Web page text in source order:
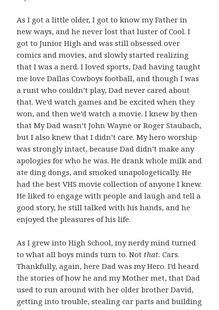
As I got a little older, I got to know my Father in
new ways, and he never lost that luster of Cool. I
got to Junior High and was still obsessed over
comics and movies, and slowly started realizing
that I was a nerd. I loved sports, Dad having taught
me love Dallas Cowboys football, and though I was
a runt who couldn’t play, Dad never cared about
that. We’d watch games and be excited when they
won, and then we’d watch a movie. I knew by then
that My Dad wasn’t John Wayne or Roger Staubach,
but I also knew that I didn’t care. My hero worship
was strongly intact, because Dad didn’t make any
apologies for who he was. He drank whole milk and
ate ding dongs, and smoked unapologetically. He
had the best VHS movie collection of anyone I knew.
He liked to engage with people and laugh and tell a
good story, he still talked with his hands, and he
enjoyed the pleasures of his life.
As I grew into High School, my nerdy mind turned
to what all boys minds turn to. Not that. Cars.
Thankfully, again, here Dad was my Hero. I’d heard
the stories of how he and my Mother met, that Dad
used to run around with her older brother David,
getting into trouble, stealing car parts and building